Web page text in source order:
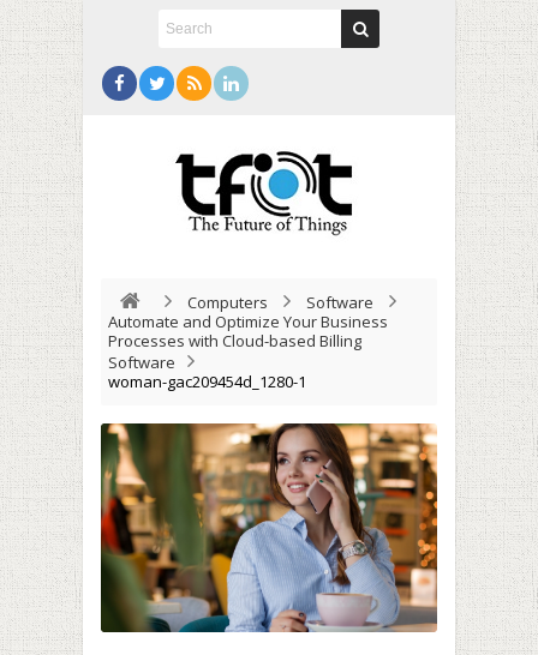
Computers
Software
Automate and Optimize Your Business
Processes with Cloud-based Billing
Software
woman-gac209454d_1280-1